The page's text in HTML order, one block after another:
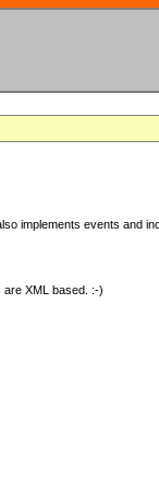
implements events and
are XML based. :-)